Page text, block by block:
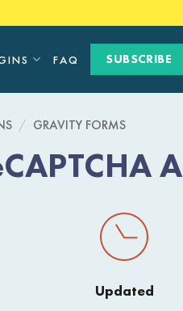
FAQ SUBSCRIBE
/ GRAVITY FORMS
Updated